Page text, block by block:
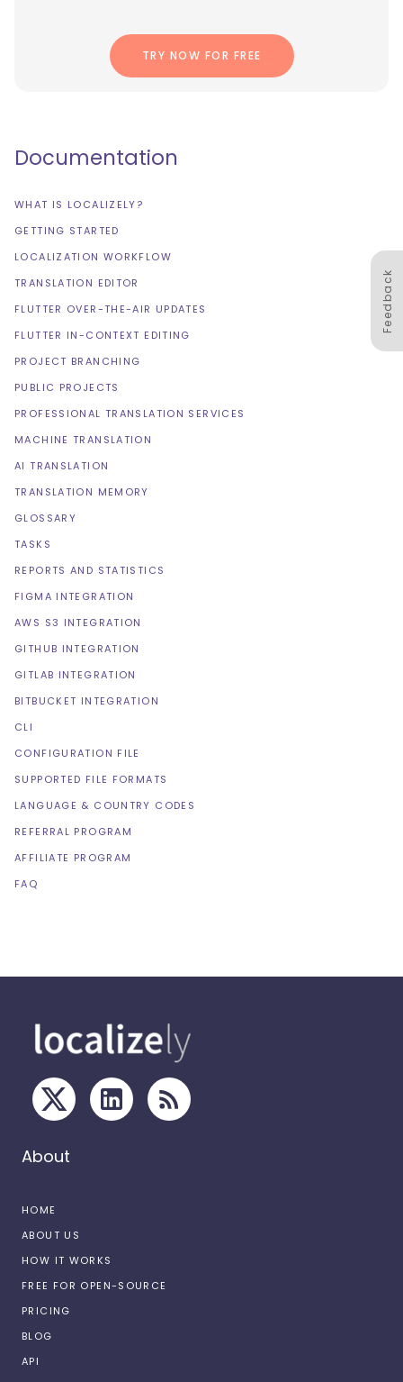
TRY NOW FOR FREE
Feedback
Documentation
WHAT IS LOCALIZELY?
GETTING STARTED
LOCALIZATION WORKFLOW
TRANSLATION EDITOR
FLUTTER OVER-THE-AIR UPDATES
FLUTTER IN-CONTEXT EDITING
PROJECT BRANCHING
PUBLIC PROJECTS
PROFESSIONAL TRANSLATION SERVICES
MACHINE TRANSLATION
AI TRANSLATION
TRANSLATION MEMORY
GLOSSARY
TASKS
REPORTS AND STATISTICS
FIGMA INTEGRATION
AWS S3 INTEGRATION
GITHUB INTEGRATION
GITLAB INTEGRATION
BITBUCKET INTEGRATION
CLI
CONFIGURATION FILE
SUPPORTED FILE FORMATS
LANGUAGE & COUNTRY CODES
REFERRAL PROGRAM
AFFILIATE PROGRAM
FAQ
About
HOME
ABOUT US
HOW IT WORKS
FREE FOR OPEN-SOURCE
PRICING
BLOG
API